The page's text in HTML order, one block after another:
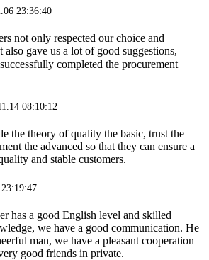
23:36:40
not only respected our choice and
also gave us a lot of good suggestions,
completed the procurement
08:10:12
the theory of quality the basic, trust the
the advanced so that they can ensure a
and stable customers.
has a good English level and skilled
we have a good communication. He
man, we have a pleasant cooperation
good friends in private.